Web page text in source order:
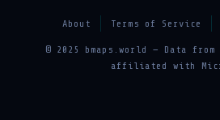
About Terms of Service
© 2025 bmaps.world — Data from
affiliated with